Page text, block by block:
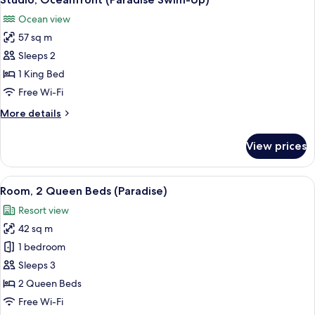
all
photos
for
Studio,
Oceanfront
(Paradise
Up)
Ocean view
57 sq m
Sleeps 2
1 King Bed
Free Wi-Fi
More details
More
Oceanfront
(Paradise
Swim-
View prices
View
all
photos
for
Room,
2
Queen
Beds
A hotel room with a bed, two chairs,
2
Room, 2 Queen Beds (Paradise)
Resort view
42 sq m
1 bedroom
Sleeps 3
2 Queen Beds
Free Wi-Fi